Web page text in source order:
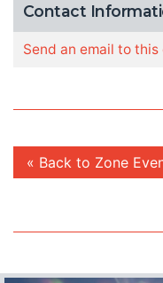
Contact
Send an email to this
« Back to Zone